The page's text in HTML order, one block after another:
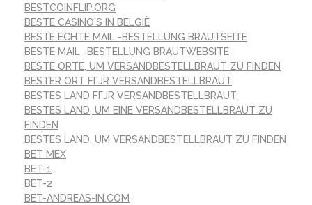
BESTCOINFLIP.ORG
BESTE CASINO'S IN BELGIË
BESTE ECHTE MAIL -BESTELLUNG BRAUTSEITE
BESTE MAIL -BESTELLUNG BRAUTWEBSITE
BESTE ORTE, UM VERSANDBESTELLBRAUT ZU FINDEN
BESTER ORT FГЈR VERSANDBESTELLBRAUT
BESTES LAND FГЈR VERSANDBESTELLBRAUT
BESTES LAND, UM EINE VERSANDBESTELLBRAUT ZU
FINDEN
BESTES LAND, UM VERSANDBESTELLBRAUT ZU FINDEN
BET MEX
BET-1
BET-2
BET-ANDREAS-IN.COM